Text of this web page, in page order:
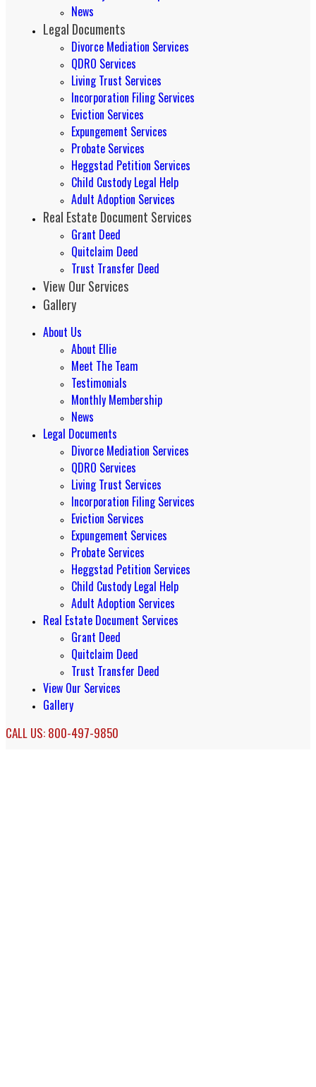
News
Legal Documents
Divorce Mediation Services
QDRO Services
Living Trust Services
Incorporation Filing Services
Eviction Services
Expungement Services
Probate Services
Heggstad Petition Services
Child Custody Legal Help
Adult Adoption Services
Real Estate Document Services
Grant Deed
Quitclaim Deed
Trust Transfer Deed
View Our Services
Gallery
About Us
About Ellie
Meet The Team
Testimonials
Monthly Membership
News
Legal Documents
Divorce Mediation Services
QDRO Services
Living Trust Services
Incorporation Filing Services
Eviction Services
Expungement Services
Probate Services
Heggstad Petition Services
Child Custody Legal Help
Adult Adoption Services
Real Estate Document Services
Grant Deed
Quitclaim Deed
Trust Transfer Deed
View Our Services
Gallery
CALL US: 800-497-9850